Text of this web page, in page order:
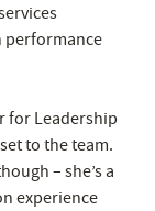
performance
for Leadership
to the team.
– she’s a
experience